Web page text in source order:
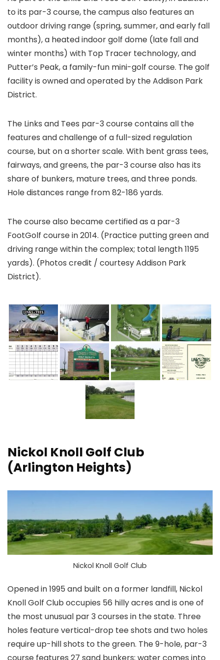
to its par-3 course, the campus also features an
outdoor driving range (spring, summer, and early fall
months), a heated indoor golf dome (late fall and
winter months) with Top Tracer technology, and
Putter’s Peak, a family-fun mini-golf course. The golf
facility is owned and operated by the Addison Park
District.
The Links and Tees par-3 course contains all the
features and challenge of a full-sized regulation
course, but on a shorter scale. With bent grass tees,
fairways, and greens, the par-3 course also has its
share of bunkers, mature trees, and three ponds.
Hole distances range from 82-186 yards.
The course also became certified as a par-3
FootGolf course in 2014. (Practice putting green and
driving range within the complex; total length 1195
yards). (Photos credit / courtesy Addison Park
District).
Nickol Knoll Golf Club
(Arlington Heights)
Nickol Knoll Golf Club
Opened in 1995 and built on a former landfill, Nickol
Knoll Golf Club occupies 56 hilly acres and is one of
the most unusual par 3 courses in the state. Three
holes feature vertical-drop tee shots and two holes
require up-hill shots to the green. The 9-hole, par-3
course features 27 sand bunkers; water comes into